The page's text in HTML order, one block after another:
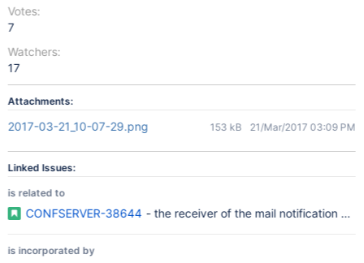
Votes:
7
Watchers:
17
Attachments:
2017-03-21_10-07-29.png 153 kB 21/Mar/2017 03:09 PM
Linked Issues:
is related to
CONFSERVER-38644 - the receiver of the mail notification
is incorporated by